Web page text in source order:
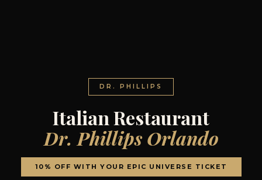
DR. PHILLIPS
Italian Restaurant
Dr. Phillips Orlando
10% OFF WITH YOUR EPIC UNIVERSE TICKET